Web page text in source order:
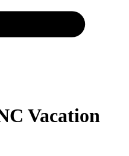
Vacation